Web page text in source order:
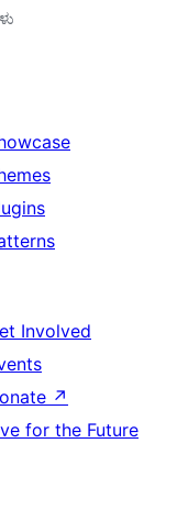
Involved
↗
for the Future